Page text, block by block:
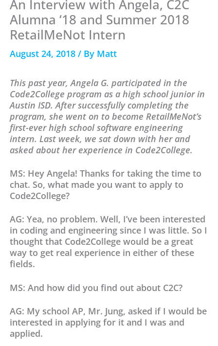
An Interview with Angela, C2C
Alumna ‘18 and Summer 2018
RetailMeNot Intern
August 24, 2018 / By Matt
This past year, Angela G. participated in the
Code2College program as a high school junior in
Austin ISD. After successfully completing the
program, she went on to become RetailMeNot’s
first-ever high school software engineering
intern. Last week, we sat down with her and
asked about her experience in Code2College.
MS: Hey Angela! Thanks for taking the time to
chat. So, what made you want to apply to
Code2College?
AG: Yea, no problem. Well, I’ve been interested
in coding and engineering since I was little. So I
thought that Code2College would be a great
way to get real experience in either of these
fields.
MS: And how did you find out about C2C?
AG: My school AP, Mr. Jung, asked if I would be
interested in applying for it and I was and
applied.